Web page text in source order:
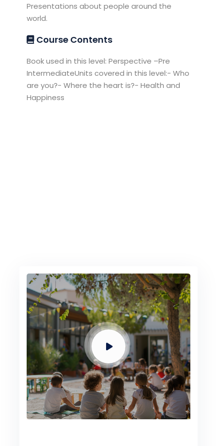
Presentations about people around the
world.
Course Contents
Book used in this level: Perspective –Pre
IntermediateUnits covered in this level:- Who
are you?- Where the heart is?- Health and
Happiness